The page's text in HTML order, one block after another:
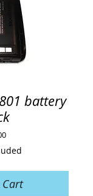
battery
Price